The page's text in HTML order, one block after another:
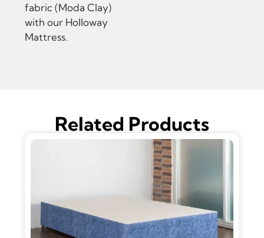
fabric (Moda Clay)
with our Holloway
Mattress.
Related Products